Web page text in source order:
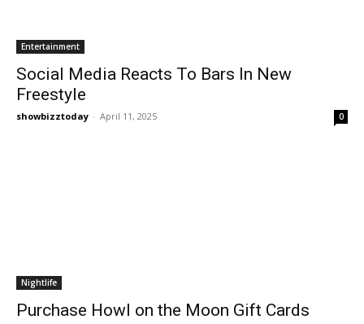
Entertainment
Social Media Reacts To Bars In New
Freestyle
showbizztoday - April 11, 2025 0
Nightlife
Purchase Howl on the Moon Gift Cards